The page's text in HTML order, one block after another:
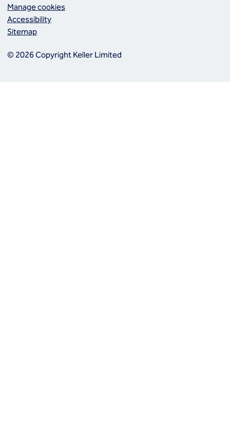
Manage cookies
Accessibility
Sitemap
© 2026 Copyright Keller Limited